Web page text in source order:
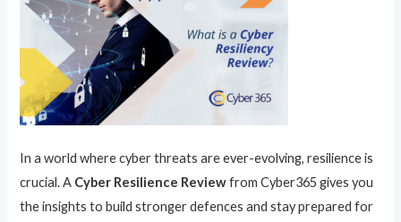
In a world where cyber threats are ever-evolving, resilience is
crucial. A Cyber Resilience Reviewfrom Cyber365 gives you
the insights to build stronger defences and stay prepared for